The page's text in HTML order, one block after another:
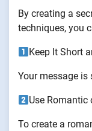
By creating a
techniques, you
Keep It Short
Your message
Use
To create a